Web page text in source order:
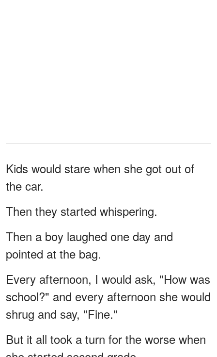
Kids would stare when she got out of
the car.
Then they started whispering.
Then a boy laughed one day and
pointed at the bag.
Every afternoon, I would ask, "How was
school?" and every afternoon she would
shrug and say, "Fine."
But it all took a turn for the worse when